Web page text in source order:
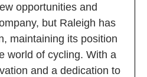
opportunities and
but Raleigh has
maintaining its position
world of cycling. With a
and a dedication to